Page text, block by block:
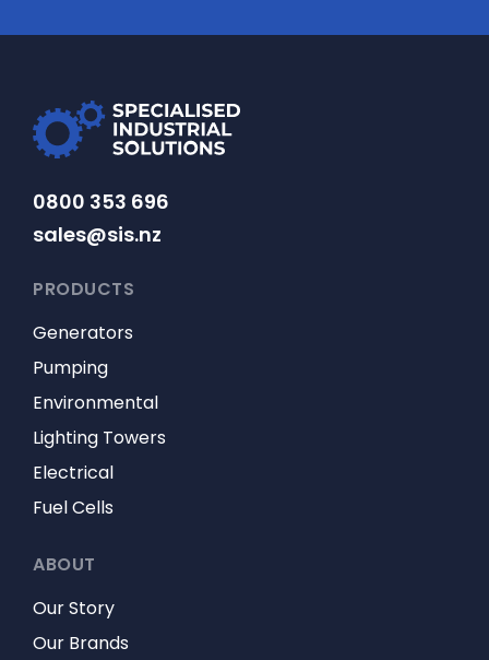
0800 353 696
sales@sis.nz
PRODUCTS
Generators
Pumping
Environmental
Lighting Towers
Electrical
Fuel Cells
ABOUT
Our Story
Our Brands